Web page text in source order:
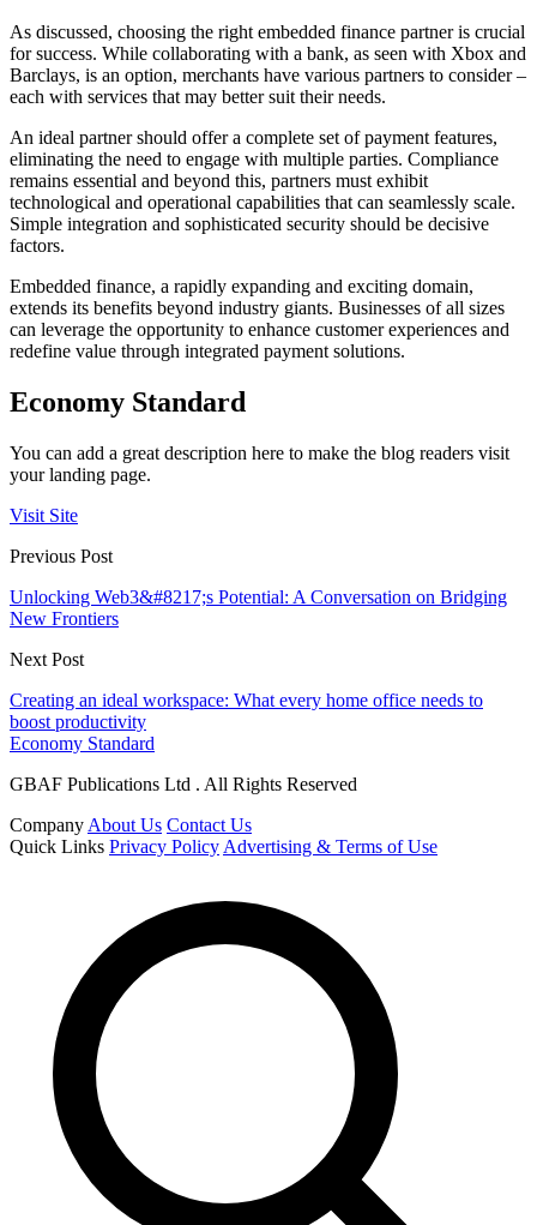
As discussed, choosing the right embedded finance partner is crucial
for success. While collaborating with a bank, as seen with Xbox and
Barclays, is an option, merchants have various partners to consider –
each with services that may better suit their needs.
An ideal partner should offer a complete set of payment features,
eliminating the need to engage with multiple parties. Compliance
remains essential and beyond this, partners must exhibit
technological and operational capabilities that can seamlessly scale.
Simple integration and sophisticated security should be decisive
factors.
Embedded finance, a rapidly expanding and exciting domain,
extends its benefits beyond industry giants. Businesses of all sizes
can leverage the opportunity to enhance customer experiences and
redefine value through integrated payment solutions.
Economy Standard
You can add a great description here to make the blog readers visit
your landing page.
Visit Site
Previous Post
Unlocking Web3&#8217;s Potential: A Conversation on Bridging
New Frontiers
Next Post
Creating an ideal workspace: What every home office needs to
boost productivity
Economy Standard
GBAF Publications Ltd . All Rights Reserved
Company About Us Contact Us
Quick Links Privacy Policy Advertising & Terms of Use